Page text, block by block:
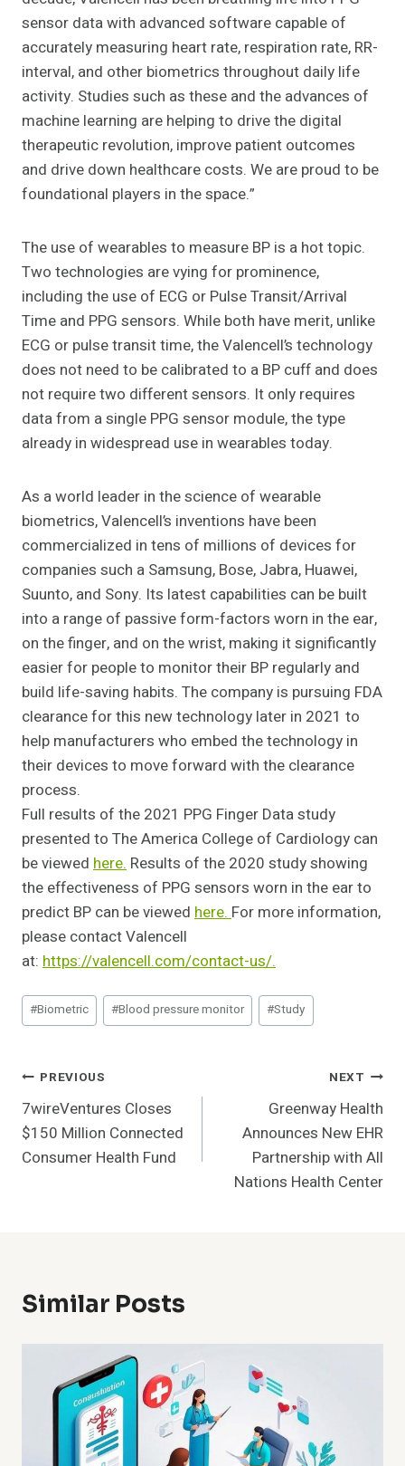
sensor data with advanced software capable of
accurately measuring heart rate, respiration rate, RR-
interval, and other biometrics throughout daily life
activity. Studies such as these and the advances of
machine learning are helping to drive the digital
therapeutic revolution, improve patient outcomes
and drive down healthcare costs. We are proud to be
foundational players in the space.”
The use of wearables to measure BP is a hot topic.
Two technologies are vying for prominence,
including the use of ECG or Pulse Transit/Arrival
Time and PPG sensors. While both have merit, unlike
ECG or pulse transit time, the Valencell’s technology
does not need to be calibrated to a BP cuff and does
not require two different sensors. It only requires
data from a single PPG sensor module, the type
already in widespread use in wearables today.
As a world leader in the science of wearable
biometrics, Valencell’s inventions have been
commercialized in tens of millions of devices for
companies such a Samsung, Bose, Jabra, Huawei,
Suunto, and Sony. Its latest capabilities can be built
into a range of passive form-factors worn in the ear,
on the finger, and on the wrist, making it significantly
easier for people to monitor their BP regularly and
build life-saving habits. The company is pursuing FDA
clearance for this new technology later in 2021 to
help manufacturers who embed the technology in
their devices to move forward with the clearance
process.
Full results of the 2021 PPG Finger Data study
presented to The America College of Cardiology can
be viewed here. Results of the 2020 study showing
the effectiveness of PPG sensors worn in the ear to
predict BP can be viewed here.For more information,
please contact Valencell
at: https://valencell.com/contact-us/.
Post
Tags:
#Biometric #Blood pressure monitor #Study
Post
Navigation
PREVIOUS
7wireVentures Closes
$150 Million Connected
Consumer Health Fund
NEXT
Greenway Health
Announces New EHR
Partnership with All
Nations Health Center
Similar Posts